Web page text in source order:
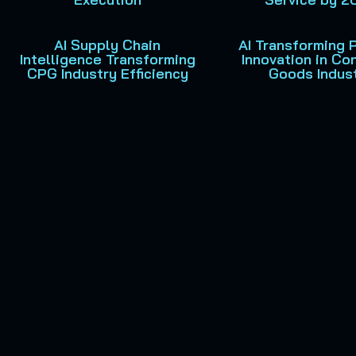
AI Supply Chain
Intelligence Transforming
CPG Industry Efficiency
AI Transforming
Innovation in
Goods